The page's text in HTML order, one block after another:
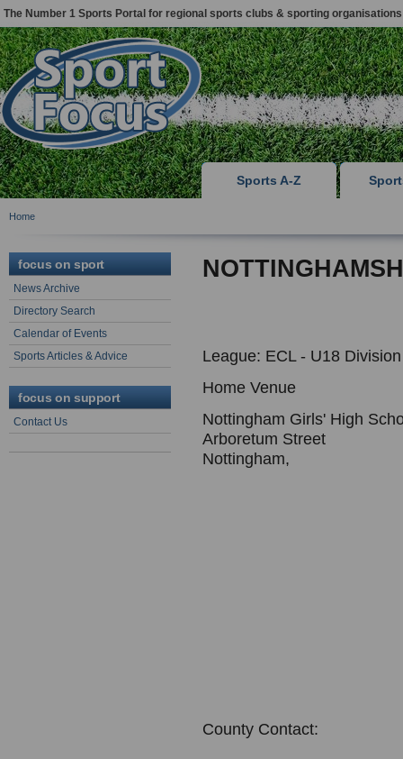
The Number 1 Sports Portal for regional sports clubs & sporting organisations
Sports A-Z
Home
focus on sport
News Archive
Directory Search
Calendar of Events
Sports Articles & Advice
focus on support
Contact Us
League: ECL - U18
Home Venue
Nottingham Girls' High
Arboretum Street
Nottingham,
County Contact: